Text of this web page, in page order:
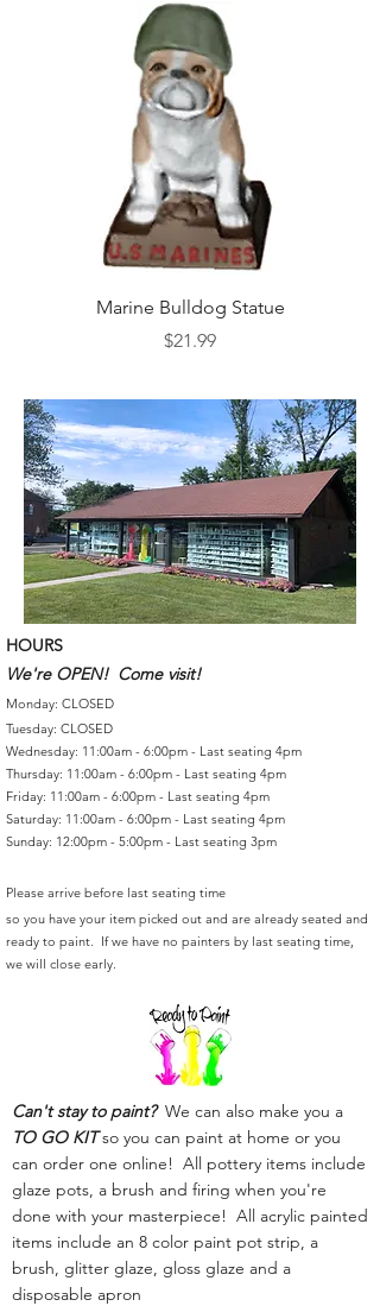
Marine Bulldog Statue
Price
$21.99
HOURS
We're OPEN! Come visit!
Monday: CLOSED
Tuesday: CLOSED
Wednesday: 11:00am - 6:00pm - Last seating 4pm
Thursday: 11:00am - 6:00pm - Last seating 4pm
Friday: 11:00am - 6:00pm - Last seating 4pm
Saturday: 11:00am - 6:00pm - Last seating 4pm
Sunday: 12:00pm - 5:00pm - Last seating 3pm
Please arrive before last seating time
so you have your item picked out and are already seated and
ready to paint. If we have no painters by last seating time,
we will close early.
Can't stay to paint?We can also make you a
TO GO KITso you can paint at home or you
can order one online! All pottery items include
glaze pots, a brush and firing when you're
done with your masterpiece! All acrylic painted
items include an 8 color paint pot strip, a
brush, glitter glaze, gloss glaze and a
disposable apron